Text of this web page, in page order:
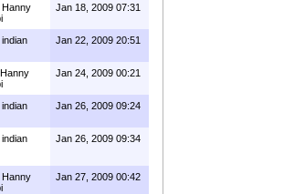
Hanny
Jan 18, 2009 07:31
Jan 22, 2009 20:51
Jan 24, 2009 00:21
Jan 26, 2009 09:24
Jan 26, 2009 09:34
Hanny
Jan 27, 2009 00:42